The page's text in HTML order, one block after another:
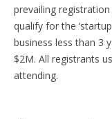
prevailing
qualify for the
business less than 3
$2M. All registrants
attending.